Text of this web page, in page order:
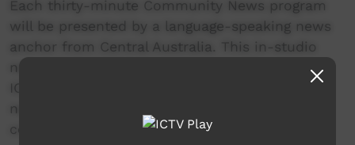
Each thirty-minute Community News program
will be presented by a language-speaking news
anchor from Central Australia. This in-studio
news reader will present live news from the
ICTV news studio, and ‘throw to’ pre-recorded
news items created in communities by our
contributors across Australia.